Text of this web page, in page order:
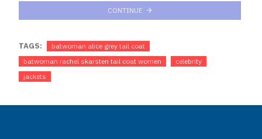
CONTINUE
TAGS:
batwoman alice grey tail coat
batwoman rachel skarsten tail coat women
celebrity
jackets